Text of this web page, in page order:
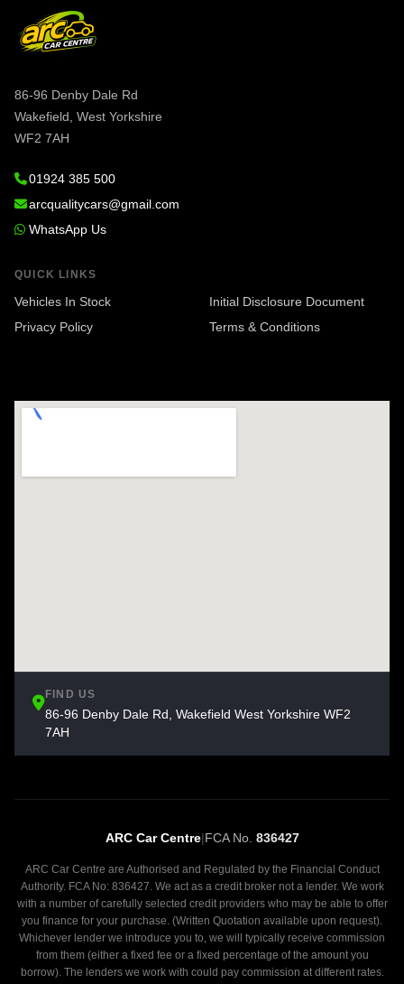
86-96 Denby Dale Rd
Wakefield, West Yorkshire
WF2 7AH
01924 385 500
arcqualitycars@gmail.com
WhatsApp Us
QUICK LINKS
Vehicles In Stock
Initial Disclosure Document
Privacy Policy
Terms & Conditions
FIND US
86-96 Denby Dale Rd, Wakefield West Yorkshire WF2
7AH
ARC Car Centre|FCA No. 836427
ARC Car Centre are Authorised and Regulated by the Financial Conduct
Authority. FCA No: 836427. We act as a credit broker not a lender. We work
with a number of carefully selected credit providers who may be able to offer
you finance for your purchase. (Written Quotation available upon request).
Whichever lender we introduce you to, we will typically receive commission
from them (either a fixed fee or a fixed percentage of the amount you
borrow). The lenders we work with could pay commission at different rates.